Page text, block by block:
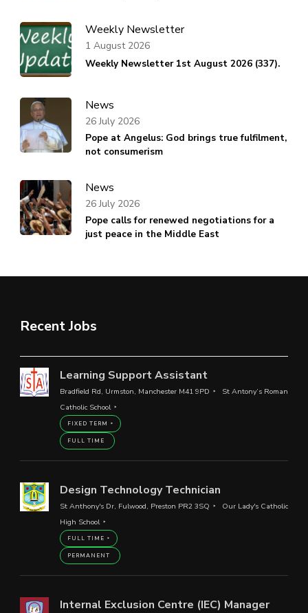
Weekly Newsletter
Weekly Newsletter 1st August 2026 (337).
1 August 2026
News
Pope at Angelus: God brings true fulfilment,
not consumerism
26 July 2026
News
Pope calls for renewed negotiations for a
just peace in the Middle East
26 July 2026
Recent Jobs
Learning Support Assistant
Bradfield Rd, Urmston, Manchester M41 9PD
St Antony’s Roman
Catholic School
FIXED TERM
FULL TIME
Design Technology Technician
St Anthony's Dr, Fulwood, Preston PR2 3SQ
Our Lady's Catholic
High School
FULL TIME
PERMANENT
Internal Exclusion Centre (IEC) Manager